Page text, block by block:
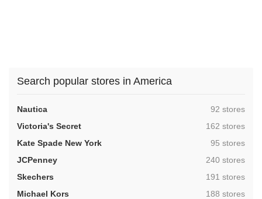
Search popular stores in America
Nautica ,92 stores
Victoria's Secret
,162 stores
Kate Spade New York
,95 stores
JCPenney
,240 stores
Skechers
,191 stores
Michael Kors
,188 stores